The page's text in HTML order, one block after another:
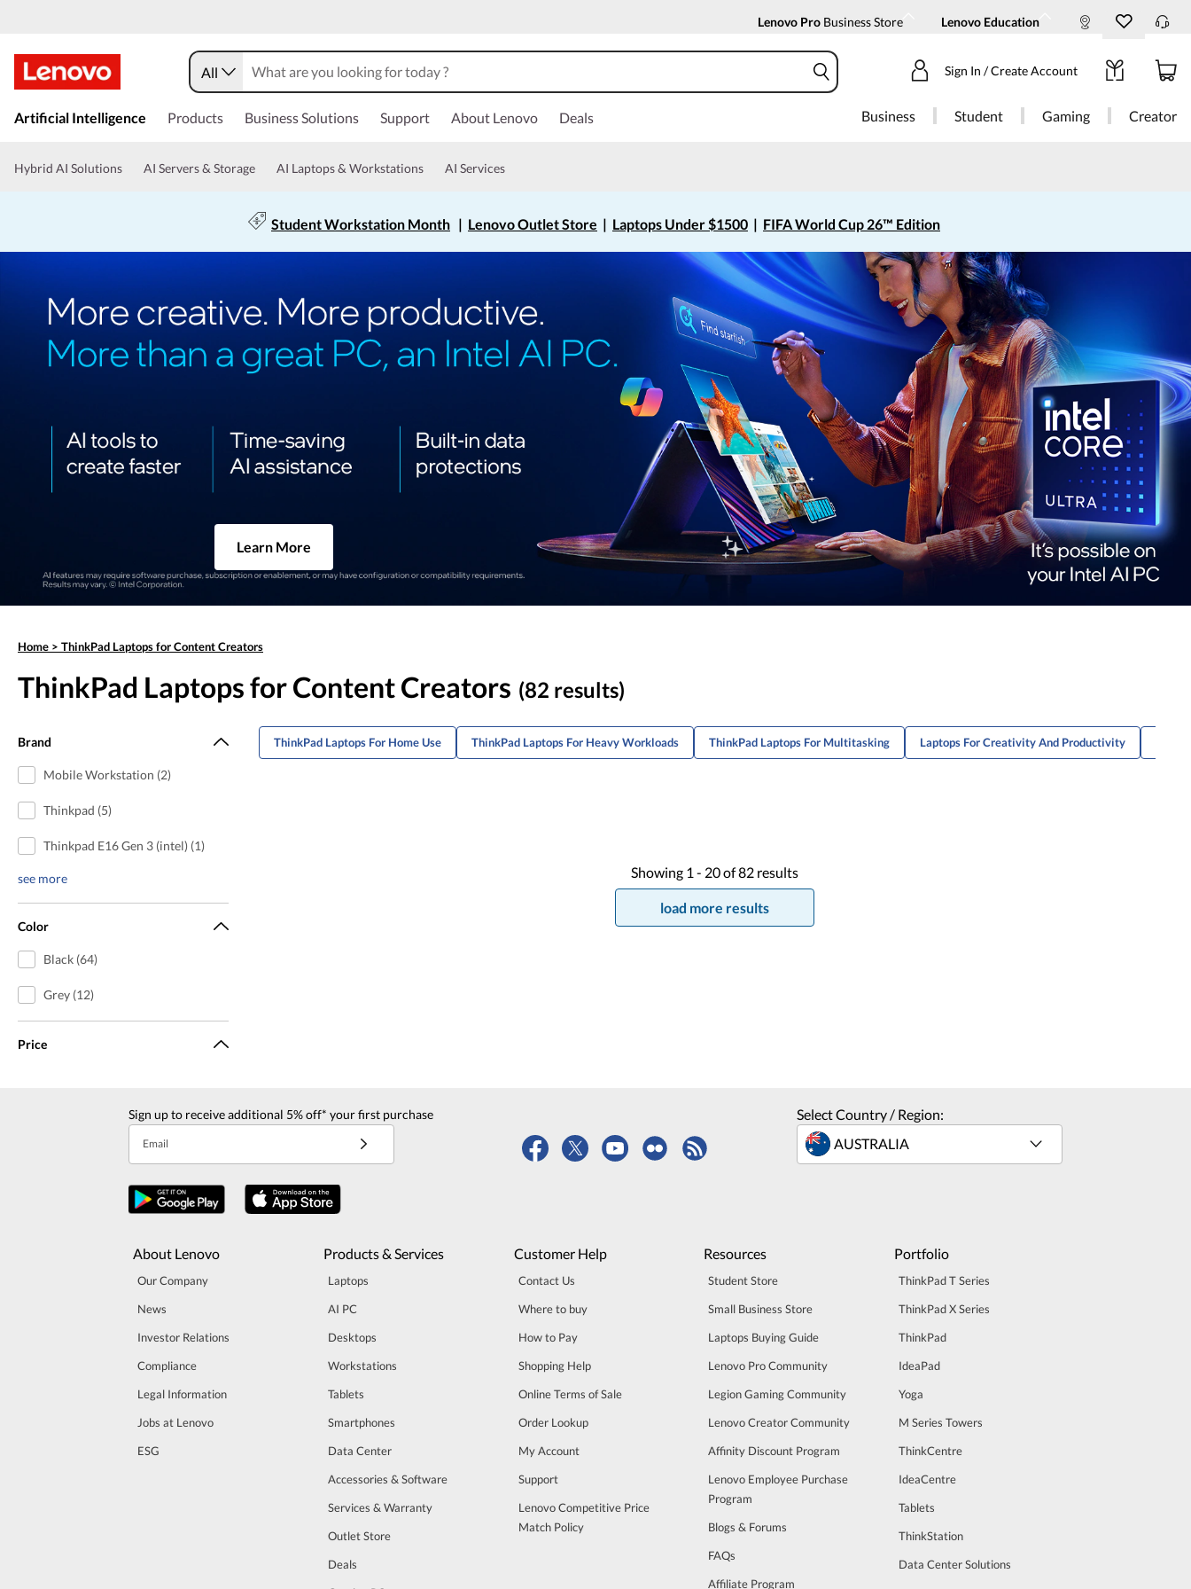
Lenovo Pro Business Store Lenovo Education
All Sign In / Create Account
Artificial Intelligence Products Business Solutions Support About Lenovo Deals Business Student Gaming Creator
Hybrid AI Solutions AI Servers & Storage AI Laptops & Workstations AI Services
Student Workstation Month| Lenovo Outlet Store | Laptops Under $1500| FIFA World Cup 26™ Edition
Learn More
Home > ThinkPad Laptops for Content Creators
ThinkPad Laptops for Content Creators (82 results)
Brand
Mobile Workstation (2)
Thinkpad (5)
Thinkpad E16 Gen 3 (intel) (1)
see more
Color
Black (64)
Grey (12)
Price
ThinkPad Laptops For Home Use ThinkPad Laptops For Heavy Workloads ThinkPad Laptops For Multitasking Laptops For Creativity And Productivity
Showing 1 - 20of82 results
load more results
Sign up to receive additional 5% off* your first purchase
Email
Select Country / Region:
About Lenovo
Our Company
News
Investor Relations
Compliance
Legal Information
Jobs at Lenovo
ESG
Products & Services
Laptops
AI PC
Desktops
Workstations
Tablets
Smartphones
Data Center
Accessories & Software
Services & Warranty
Outlet Store
Deals
Customer Help
Contact Us
Where to buy
How to Pay
Shopping Help
Online Terms of Sale
Order Lookup
My Account
Support
Lenovo Competitive Price
Match Policy
Resources
Student Store
Small Business Store
Laptops Buying Guide
Lenovo Pro Community
Legion Gaming Community
Lenovo Creator Community
Affinity Discount Program
Lenovo Employee Purchase
Program
Blogs & Forums
FAQs
Affiliate Program
Portfolio
ThinkPad T Series
ThinkPad X Series
ThinkPad
IdeaPad
Yoga
M Series Towers
ThinkCentre
IdeaCentre
Tablets
ThinkStation
Data Center Solutions